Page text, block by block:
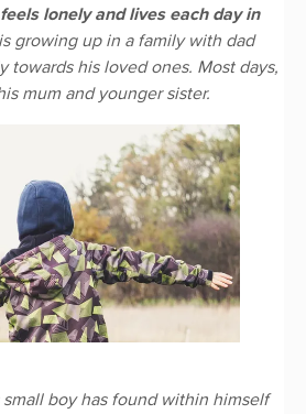
lonely and lives each day in
growing up in a family with dad
towards his loved ones. Most days,
mum and younger sister.
boy has found within himself